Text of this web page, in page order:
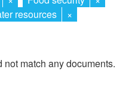
resources
×
match any documents.